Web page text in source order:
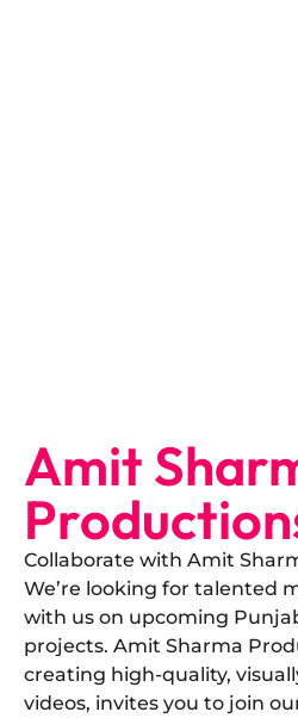
Amit
Collaborate with Amit
​We’re looking for talented
with us on upcoming
projects. Amit Sharma
creating high-quality,
videos, invites you to join